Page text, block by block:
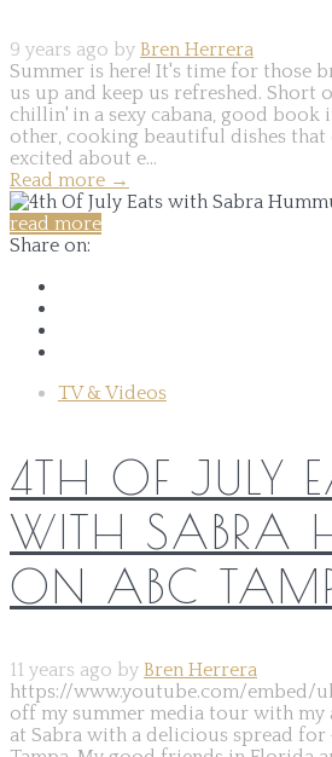
9 years ago by Bren Herrera
Summer is here! It's time for those
us up and keep us refreshed. Short
chillin' in a sexy cabana, good book
other, cooking beautiful dishes that
excited about e...
Read more →
read more
Share on:
TV & Videos
4TH OF JULY
WITH SABRA
ON ABC
11 years ago by Bren Herrera
https://www.youtube.com/embed/
off my summer media tour with my
at Sabra with a delicious spread for